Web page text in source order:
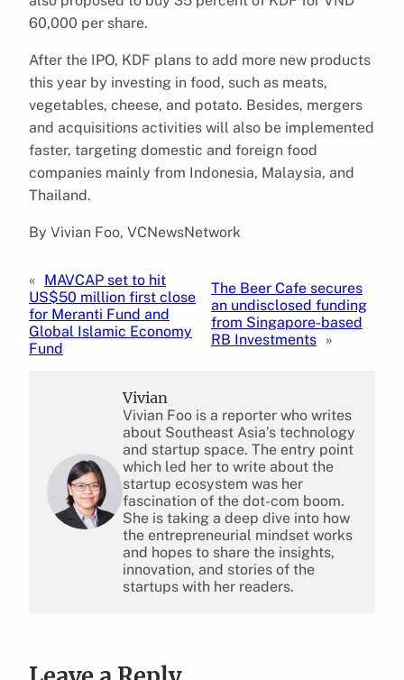
60,000 per share.
After the IPO, KDF plans to add more new products
this year by investing in food, such as meats,
vegetables, cheese, and potato. Besides, mergers
and acquisitions activities will also be implemented
faster, targeting domestic and foreign food
companies mainly from Indonesia, Malaysia, and
Thailand.
By Vivian Foo, VCNewsNetwork
« MAVCAP set to hit
US$50 million first close
for Meranti Fund and
Global Islamic Economy
Fund
The Beer Cafe secures
an undisclosed funding
from Singapore-based
RB Investments »
Vivian
Vivian Foo is a reporter who writes
about Southeast Asia’s technology
and startup space. The entry point
which led her to write about the
startup ecosystem was her
fascination of the dot-com boom.
She is taking a deep dive into how
the entrepreneurial mindset works
and hopes to share the insights,
innovation, and stories of the
startups with her readers.